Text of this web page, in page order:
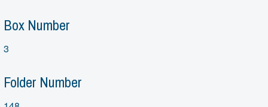
Box Number
3
Folder Number